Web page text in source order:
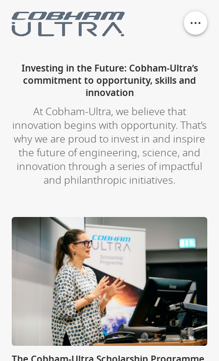
History
Philanthropy
Contact
Investing in the Future: Cobham-Ultra’s
commitment to opportunity, skills and
innovation
At Cobham-Ultra, we believe that
innovation begins with opportunity. That’s
why we are proud to invest in and inspire
the future of engineering, science, and
innovation through a series of impactful
and philanthropic initiatives.